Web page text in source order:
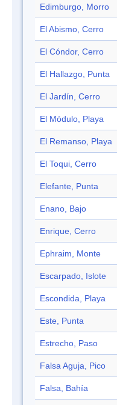
Edimburgo, Morro
El Abismo, Cerro
El Cóndor, Cerro
El Hallazgo, Punta
El Jardín, Cerro
El Módulo, Playa
El Remanso, Playa
El Toqui, Cerro
Elefante, Punta
Enano, Bajo
Enrique, Cerro
Ephraim, Monte
Escarpado, Islote
Escondida, Playa
Este, Punta
Estrecho, Paso
Falsa Aguja, Pico
Falsa, Bahía